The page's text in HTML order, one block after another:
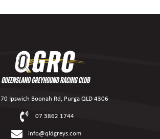
70 Ipswich Boonah Rd, Purga QLD 4306
07 3862 1744
info@qldgreys.com